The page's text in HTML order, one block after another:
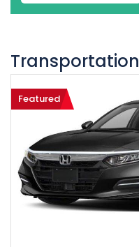
Transportation
Featured